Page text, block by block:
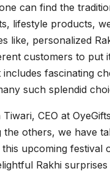
can find the
lifestyle products,
like, personalized
customers to put
fascinating
such splendid
CEO at
others, we have
upcoming festival
Rakhi